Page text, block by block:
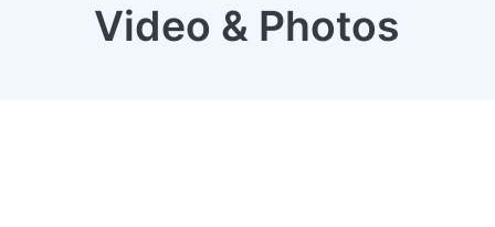
Video & Photos